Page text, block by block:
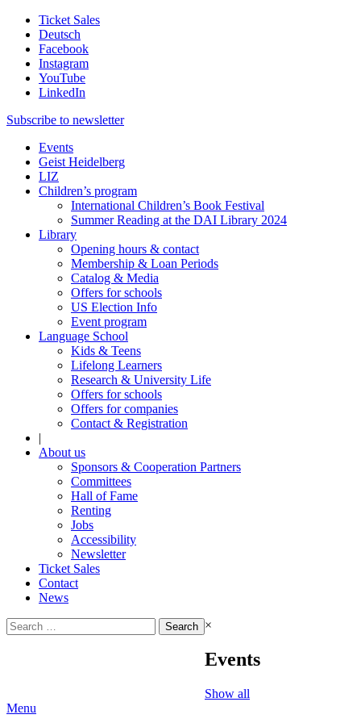
Ticket Sales
Deutsch
Facebook
Instagram
YouTube
LinkedIn
Subscribe to newsletter
Events
Geist Heidelberg
LIZ
Children’s program
International Children’s Book Festival
Summer Reading at the DAI Library 2024
Library
Opening hours & contact
Membership & Loan Periods
Catalog & Media
Offers for schools
US Election Info
Event program
Language School
Kids & Teens
Lifelong Learners
Research & University Life
Offers for schools
Offers for companies
Contact & Registration
|
About us
Sponsors & Cooperation Partners
Committees
Hall of Fame
Renting
Jobs
Accessibility
Newsletter
Ticket Sales
Contact
News
Search
for:
×
Events
Show all
Menu